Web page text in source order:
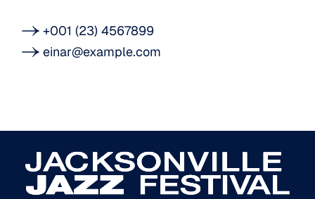
+001 (23) 4567899
einar@example.com